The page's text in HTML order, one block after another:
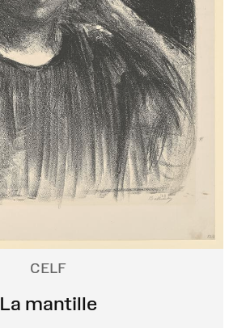
CELF
La mantille